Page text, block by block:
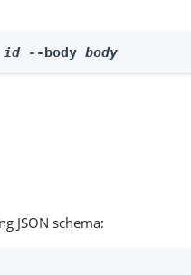
id --body body
JSON schema: